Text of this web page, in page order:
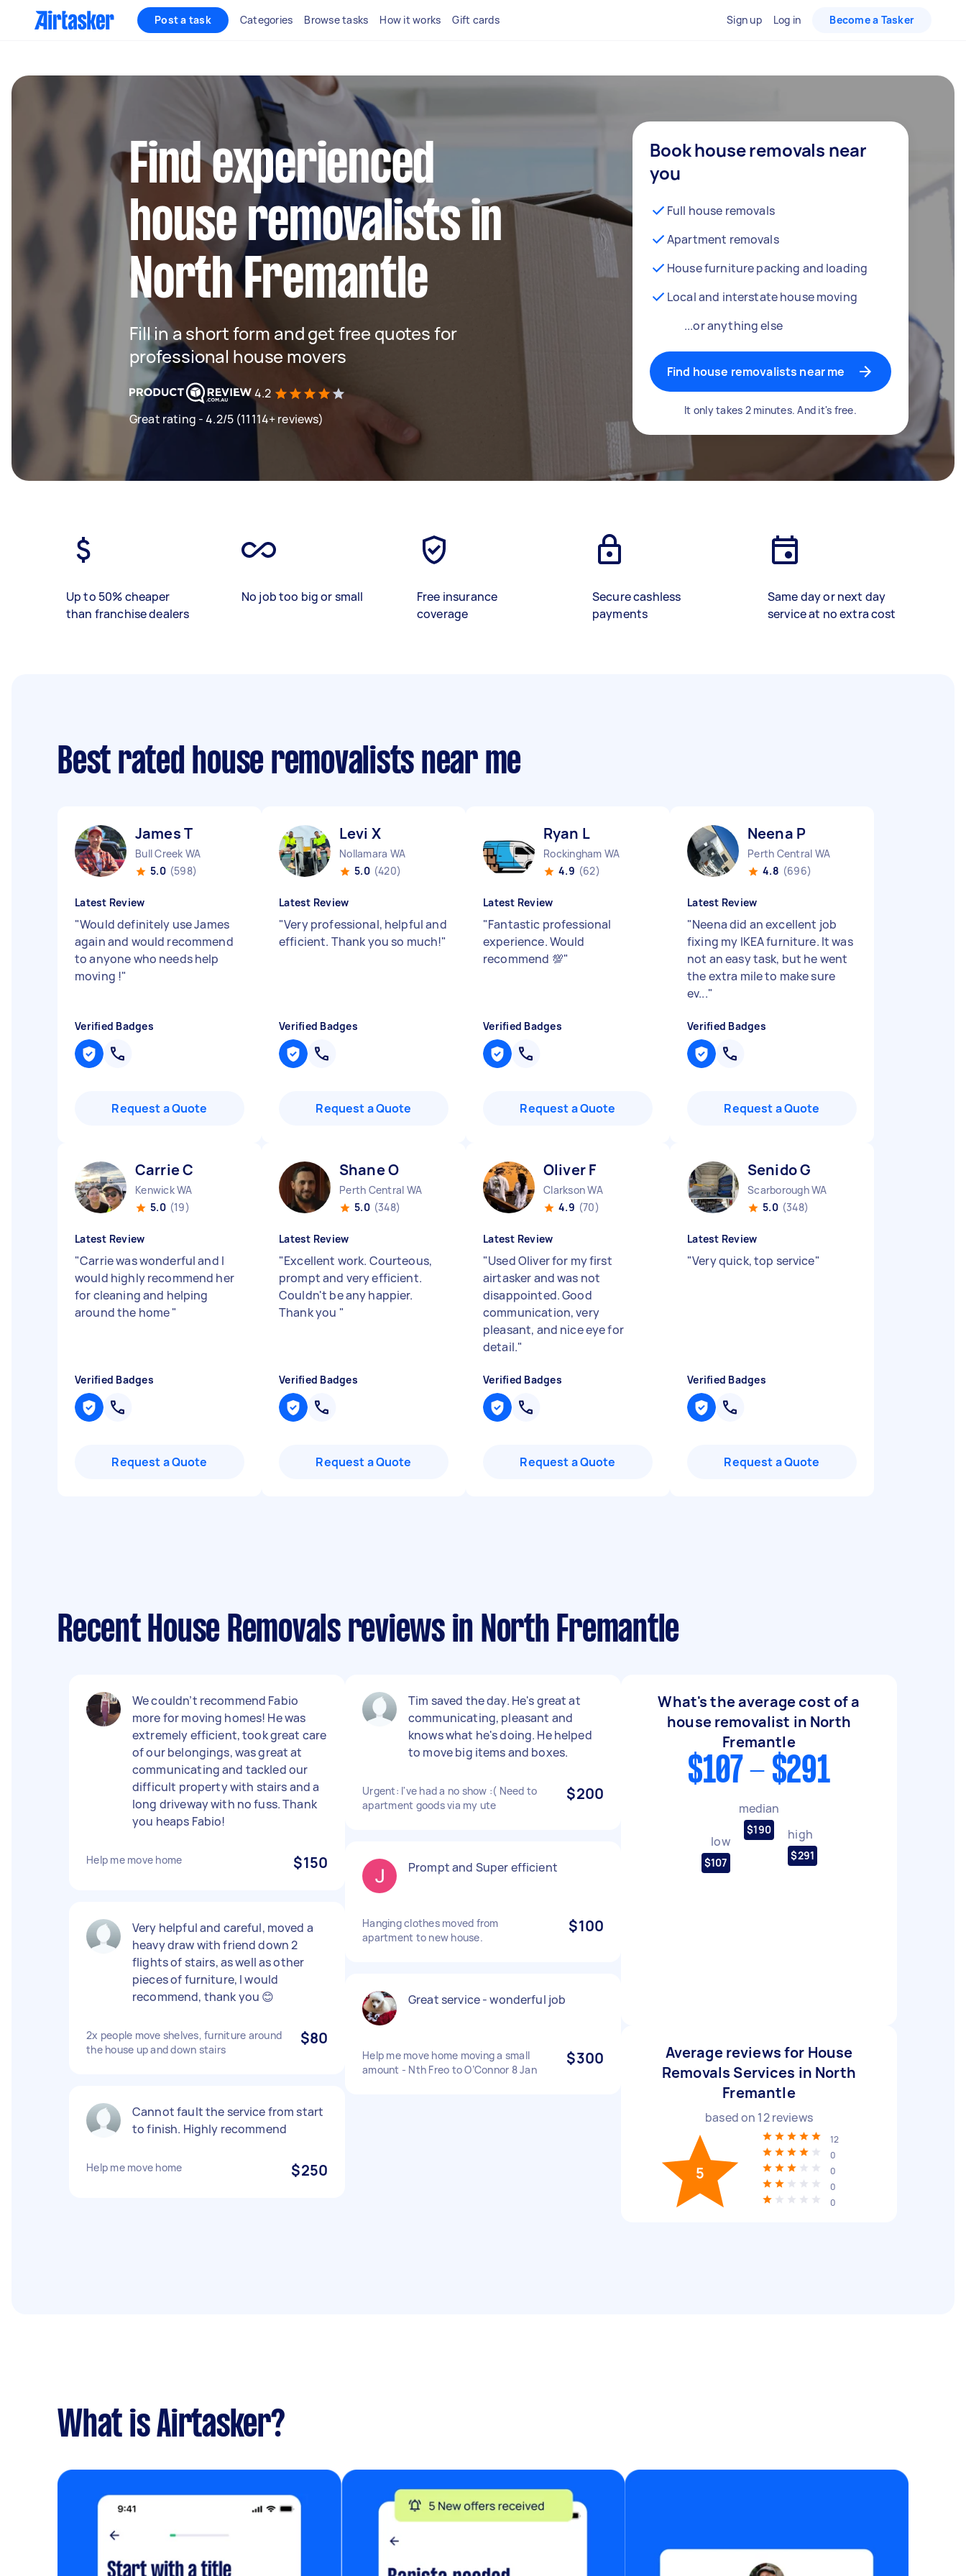
Post a task Categories Browse tasks How it works Gift cards Sign up Log in Become a Tasker
Find experienced
house removalists in
North Fremantle
Fill in a short form and get free quotes for
professional house movers
4.2
Great rating - 4.2/5 (11114+ reviews)
Book house removals near
you
Full house removals
Apartment removals
House furniture packing and loading
Local and interstate house moving
...or anything else
Find house removalists near me
It only takes 2 minutes. And it's free.
Up to 50% cheaper
than franchise dealers
No job too big or small
Free insurance
coverage
Secure cashless
payments
Same day or next day
service at no extra cost
Best rated house removalists near me
James T
Bull Creek WA
5.0 (598)
Latest Review
"Would definitely use James
again and would recommend
to anyone who needs help
moving !"
Verified Badges
Request a Quote
Levi X
Nollamara WA
5.0 (420)
Latest Review
"Very professional, helpful and
efficient. Thank you so much!"
Verified Badges
Request a Quote
Ryan L
Rockingham WA
4.9 (62)
Latest Review
"Fantastic professional
experience. Would
recommend 💯"
Verified Badges
Request a Quote
Neena P
Perth Central WA
4.8 (696)
Latest Review
"Neena did an excellent job
fixing my IKEA furniture. It was
not an easy task, but he went
the extra mile to make sure
ev..."
Verified Badges
Request a Quote
Carrie C
Kenwick WA
5.0 (19)
Latest Review
"Carrie was wonderful and I
would highly recommend her
for cleaning and helping
around the home"
Verified Badges
Request a Quote
Shane O
Perth Central WA
5.0 (348)
Latest Review
"Excellent work. Courteous,
prompt and very efficient.
Couldn't be any happier.
Thank you "
Verified Badges
Request a Quote
Oliver F
Clarkson WA
4.9 (70)
Latest Review
"Used Oliver for my first
airtasker and was not
disappointed. Good
communication, very
pleasant, and nice eye for
detail."
Verified Badges
Request a Quote
Senido G
Scarborough WA
5.0 (348)
Latest Review
"Very quick, top service"
Verified Badges
Request a Quote
Recent House Removals reviews in North Fremantle
We couldn’t recommend Fabio
more for moving homes! He was
extremely efficient, took great care
of our belongings, was great at
communicating and tackled our
difficult property with stairs and a
long driveway with no fuss. Thank
you heaps Fabio!
Help me move home $150
Very helpful and careful, moved a
heavy draw with friend down 2
flights of stairs, as well as other
pieces of furniture, I would
recommend, thank you 😊
2x people move shelves, furniture around
the house up and down stairs
$80
Cannot fault the service from start
to finish. Highly recommend
Help me move home $250
Tim saved the day. He's great at
communicating, pleasant and
knows what he's doing. He helped
to move big items and boxes.
Urgent: I've had a no show :( Need to
apartment goods via my ute
$200
Prompt and Super efficient
Hanging clothes moved from
apartment to new house.
$100
Great service - wonderful job
Help me move home moving a small
amount - Nth Freo to O’Connor 8 Jan
$300
What's the average cost of a
house removalist in North
Fremantle
$107 - $291
low
$107
median
$190 high
$291
Average reviews for House
Removals Services in North
Fremantle
based on 12reviews
5
12
0
0
0
0
What is Airtasker?